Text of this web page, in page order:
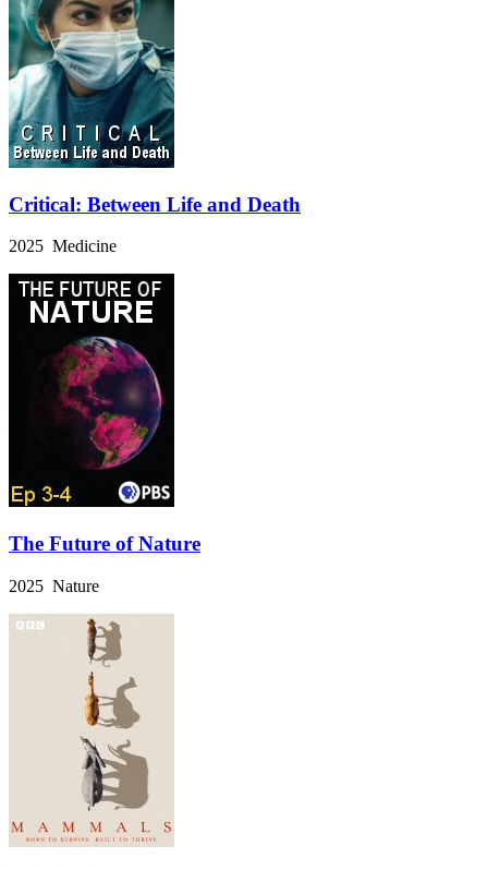
Critical: Between Life and Death
2025 Medicine
The Future of Nature
2025 Nature